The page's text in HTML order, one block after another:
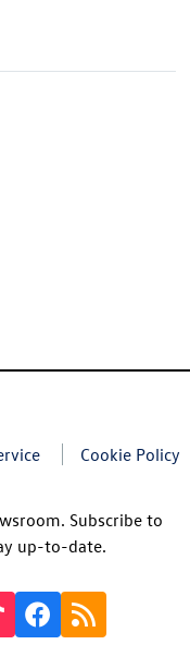
Cookie Policy
Subscribe to
up-to-date.